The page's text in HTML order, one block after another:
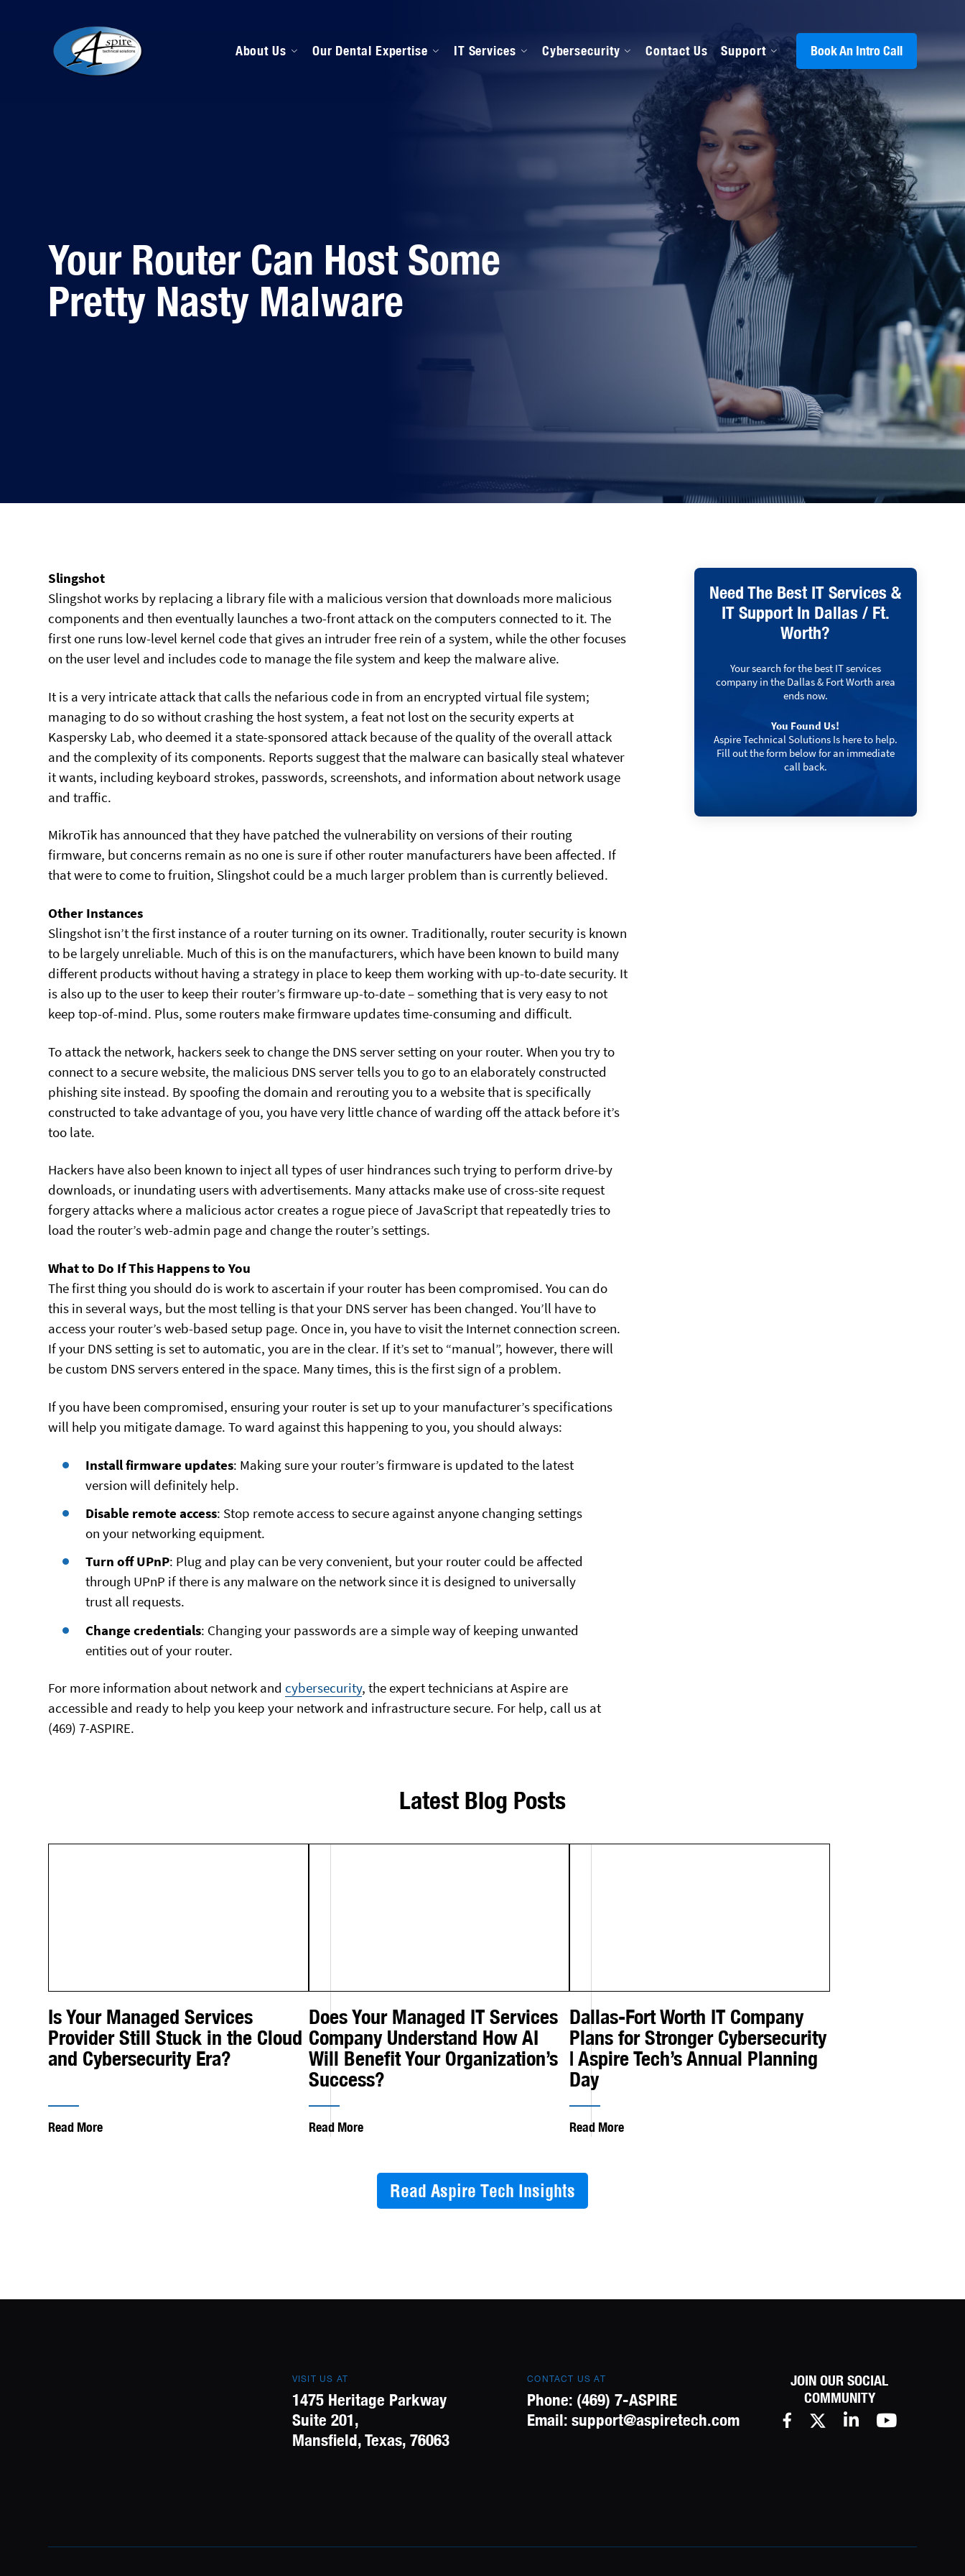
About Us Our Dental Expertise
Our Onboarding Process
IT Services Cybersecurity Contact Us Support Book An Intro Call
Your Router Can Host Some
Pretty Nasty Malware
Slingshot
Slingshot works by replacing a library file with a malicious version that downloads more malicious
components and then eventually launches a two-front attack on the computers connected to it. The
first one runs low-level kernel code that gives an intruder free rein of a system, while the other focuses
on the user level and includes code to manage the file system and keep the malware alive.
It is a very intricate attack that calls the nefarious code in from an encrypted virtual file system;
managing to do so without crashing the host system, a feat not lost on the security experts at
Kaspersky Lab, who deemed it a state-sponsored attack because of the quality of the overall attack
and the complexity of its components. Reports suggest that the malware can basically steal whatever
it wants, including keyboard strokes, passwords, screenshots, and information about network usage
and traffic.
MikroTik has announced that they have patched the vulnerability on versions of their routing
firmware, but concerns remain as no one is sure if other router manufacturers have been affected. If
that were to come to fruition, Slingshot could be a much larger problem than is currently believed.
Other Instances
Slingshot isn’t the first instance of a router turning on its owner. Traditionally, router security is known
to be largely unreliable. Much of this is on the manufacturers, which have been known to build many
different products without having a strategy in place to keep them working with up-to-date security. It
is also up to the user to keep their router’s firmware up-to-date – something that is very easy to not
keep top-of-mind. Plus, some routers make firmware updates time-consuming and difficult.
To attack the network, hackers seek to change the DNS server setting on your router. When you try to
connect to a secure website, the malicious DNS server tells you to go to an elaborately constructed
phishing site instead. By spoofing the domain and rerouting you to a website that is specifically
constructed to take advantage of you, you have very little chance of warding off the attack before it’s
too late.
Hackers have also been known to inject all types of user hindrances such trying to perform drive-by
downloads, or inundating users with advertisements. Many attacks make use of cross-site request
forgery attacks where a malicious actor creates a rogue piece of JavaScript that repeatedly tries to
load the router’s web-admin page and change the router’s settings.
What to Do If This Happens to You
The first thing you should do is work to ascertain if your router has been compromised. You can do
this in several ways, but the most telling is that your DNS server has been changed. You’ll have to
access your router’s web-based setup page. Once in, you have to visit the Internet connection screen.
If your DNS setting is set to automatic, you are in the clear. If it’s set to “manual”, however, there will
be custom DNS servers entered in the space. Many times, this is the first sign of a problem.
If you have been compromised, ensuring your router is set up to your manufacturer’s specifications
will help you mitigate damage. To ward against this happening to you, you should always:
Install firmware updates: Making sure your router’s firmware is updated to the latest
version will definitely help.
Disable remote access: Stop remote access to secure against anyone changing settings
on your networking equipment.
Turn off UPnP: Plug and play can be very convenient, but your router could be affected
through UPnP if there is any malware on the network since it is designed to universally
trust all requests.
Change credentials: Changing your passwords are a simple way of keeping unwanted
entities out of your router.
For more information about network andcybersecurity, the expert technicians at Aspire are
accessible and ready to help you keep your network and infrastructure secure. For help, call us at
(469) 7-ASPIRE.
Need The Best IT Services &
IT Support In Dallas / Ft.
Worth?
Your search for the best IT services
company in the Dallas & Fort Worth area
ends now.
You Found Us!
Aspire Technical Solutions Is here to help.
Fill out the form below for an immediate
call back.
Latest Blog Posts
Is Your Managed Services
Provider Still Stuck in the Cloud
and Cybersecurity Era?
Read More
Does Your Managed IT Services
Company Understand How AI
Will Benefit Your Organization’s
Success?
Read More
Dallas-Fort Worth IT Company
Plans for Stronger Cybersecurity
| Aspire Tech’s Annual Planning
Day
Read More
Read Aspire Tech Insights
VISIT US AT
1475 Heritage Parkway
Suite 201,
Mansfield, Texas, 76063
CONTACT US AT
Phone: (469) 7-ASPIRE
Email:support@aspiretech.com
JOIN OUR SOCIAL
COMMUNITY